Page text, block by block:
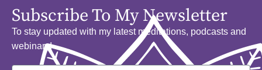
Subscribe To My Newsletter
To stay updated with my latest meditations, podcasts and
webinars!